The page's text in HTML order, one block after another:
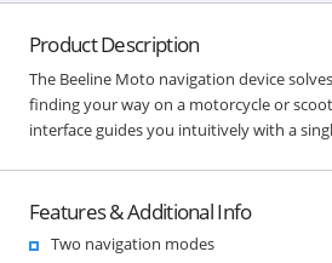
Product Description
The Beeline Moto navigation device
finding your way on a motorcycle or
interface guides you intuitively with a
Features & Additional Info
Two navigation modes